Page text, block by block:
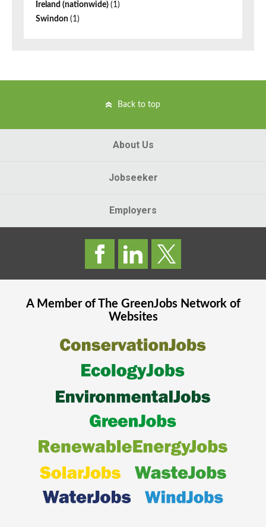
Ireland (nationwide) (1)
Swindon (1)
Back to top
About Us
Jobseeker
Employers
A Member of The GreenJobsNetwork of
Websites